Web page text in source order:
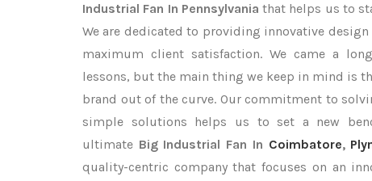
Industrial Fan In Pennsylvania that helps us to
We are dedicated to providing innovative design
maximum client satisfaction. We came a
lessons, but the main thing we keep in mind is
brand out of the curve. Our commitment to
simple solutions helps us to set a new
ultimate Big Industrial Fan In Coimbatore,
quality-centric company that focuses on an